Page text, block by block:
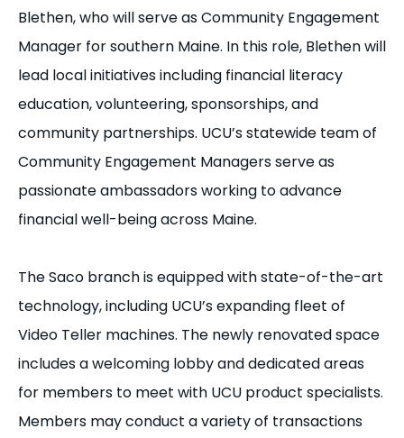
Blethen, who will serve as Community Engagement
Manager for southern Maine. In this role, Blethen will
lead local initiatives including financial literacy
education, volunteering, sponsorships, and
community partnerships. UCU’s statewide team of
Community Engagement Managers serve as
passionate ambassadors working to advance
financial well-being across Maine.
The Saco branch is equipped with state-of-the-art
technology, including UCU’s expanding fleet of
Video Teller machines. The newly renovated space
includes a welcoming lobby and dedicated areas
for members to meet with UCU product specialists.
Members may conduct a variety of transactions